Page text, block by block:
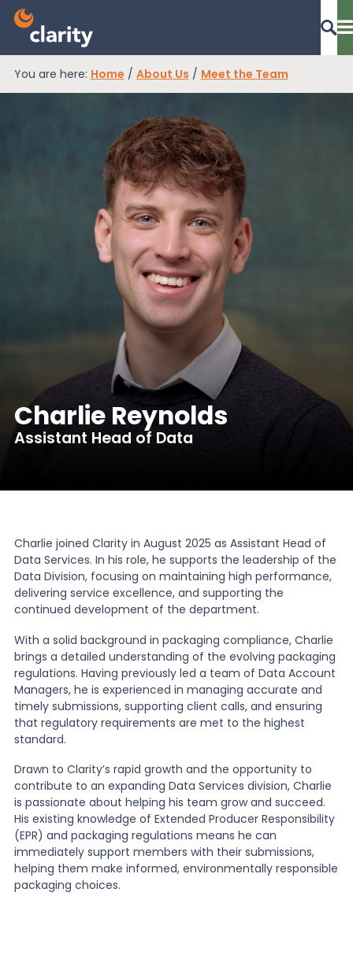
EPR Compliance
RAM Assess
Knowledge
News
About Us
You are here: Home / About Us / Meet the Team
Charlie Reynolds
Assistant Head of Data
Charlie joined Clarity in August 2025 as Assistant Head of
Data Services. In his role, he supports the leadership of the
Data Division, focusing on maintaining high performance,
delivering service excellence, and supporting the
continued development of the department.
With a solid background in packaging compliance, Charlie
brings a detailed understanding of the evolving packaging
regulations. Having previously led a team of Data Account
Managers, he is experienced in managing accurate and
timely submissions, supporting client calls, and ensuring
that regulatory requirements are met to the highest
standard.
Drawn to Clarity’s rapid growth and the opportunity to
contribute to an expanding Data Services division, Charlie
is passionate about helping his team grow and succeed.
His existing knowledge of Extended Producer Responsibility
(EPR) and packaging regulations means he can
immediately support members with their submissions,
helping them make informed, environmentally responsible
packaging choices.